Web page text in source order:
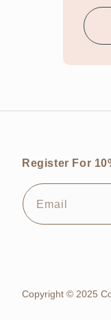
Register For
Email
Copyright © 2025